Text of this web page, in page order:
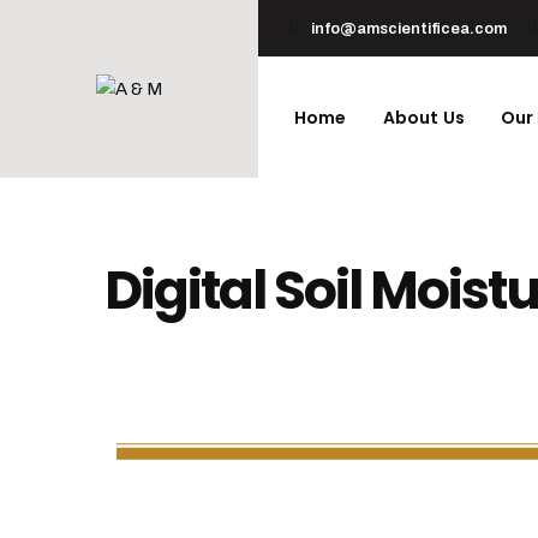
info@amscientificea.com
Home About Us
Digital Soil